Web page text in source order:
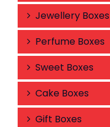
Jewellery Boxes
Perfume Boxes
Sweet Boxes
Cake Boxes
Gift Boxes